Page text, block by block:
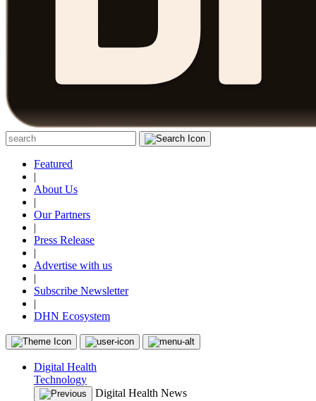
Featured
|
About Us
|
Our Partners
|
Press Release
|
Advertise with us
|
Subscribe Newsletter
|
DHN Ecosystem
Digital Health
Technology
Digital Health News